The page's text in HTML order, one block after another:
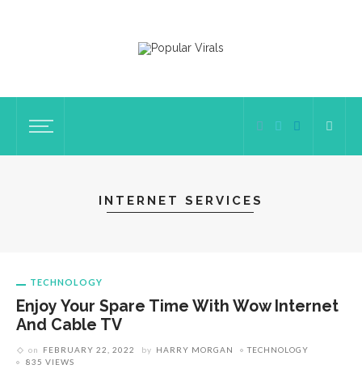
INTERNET SERVICES
TECHNOLOGY
Enjoy Your Spare Time With Wow Internet
And Cable TV
on FEBRUARY 22, 2022 by HARRY MORGAN
TECHNOLOGY
835 VIEWS